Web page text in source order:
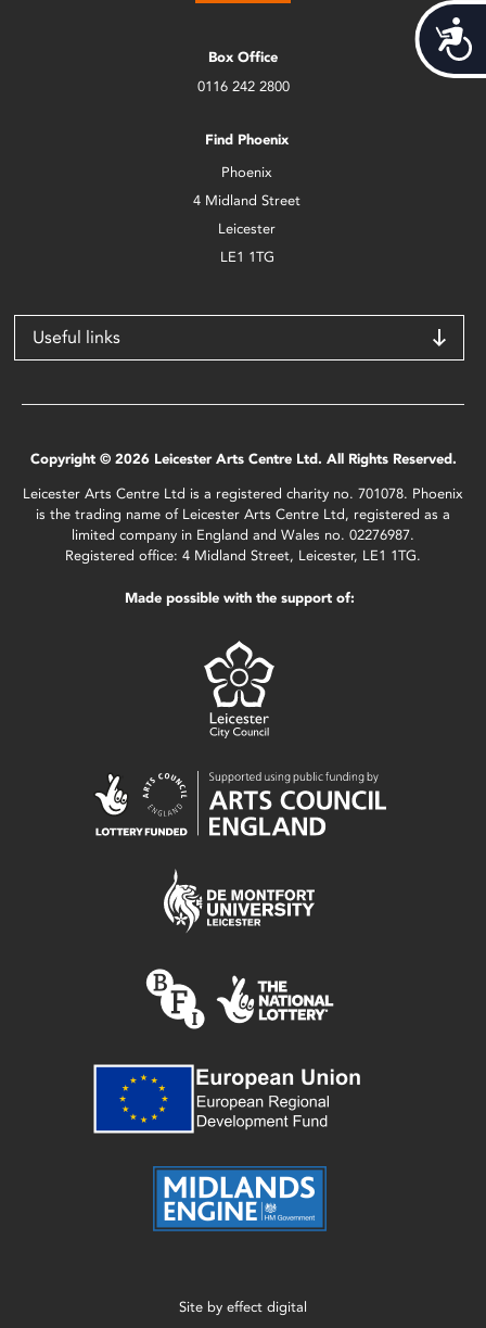
Box Office
0116 242 2800
Find Phoenix
Phoenix
4 Midland Street
Leicester
LE1 1TG
Useful links
Copyright © 2026 Leicester Arts Centre Ltd. All Rights Reserved.
Leicester Arts Centre Ltd is a registered charity no. 701078. Phoenix
is the trading name of Leicester Arts Centre Ltd, registered as a
limited company in England and Wales no. 02276987.
Registered office: 4 Midland Street, Leicester, LE1 1TG.
Made possible with the support of:
Site by effect digital